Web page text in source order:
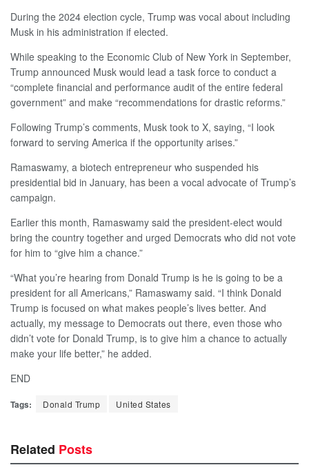
During the 2024 election cycle, Trump was vocal about including
Musk in his administration if elected.
While speaking to the Economic Club of New York in September,
Trump announced Musk would lead a task force to conduct a
“complete financial and performance audit of the entire federal
government” and make “recommendations for drastic reforms.”
Following Trump’s comments, Musk took to X, saying, “I look
forward to serving America if the opportunity arises.”
Ramaswamy, a biotech entrepreneur who suspended his
presidential bid in January, has been a vocal advocate of Trump’s
campaign.
Earlier this month, Ramaswamy said the president-elect would
bring the country together and urged Democrats who did not vote
for him to “give him a chance.”
“What you’re hearing from Donald Trump is he is going to be a
president for all Americans,” Ramaswamy said. “I think Donald
Trump is focused on what makes people’s lives better. And
actually, my message to Democrats out there, even those who
didn’t vote for Donald Trump, is to give him a chance to actually
make your life better,” he added.
END
Tags: Donald Trump United States
Related Posts